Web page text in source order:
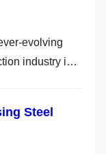
evolving
industry is
and
Steel